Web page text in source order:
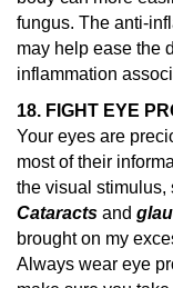
fungus. The anti-
may help ease the
inflammation
18. FIGHT EYE
Your eyes are
most of their
the visual stimulus,
Cataracts and
brought on my
Always wear eye